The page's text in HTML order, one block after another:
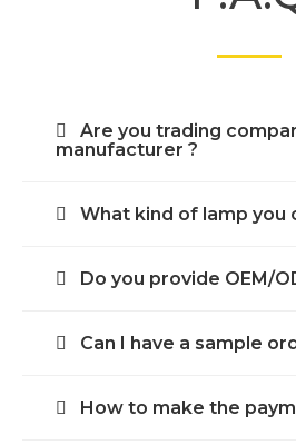
Are you trading
manufacturer ?
What kind of lamp you
Do you provide OEM/
Can I have a sample
How to make the